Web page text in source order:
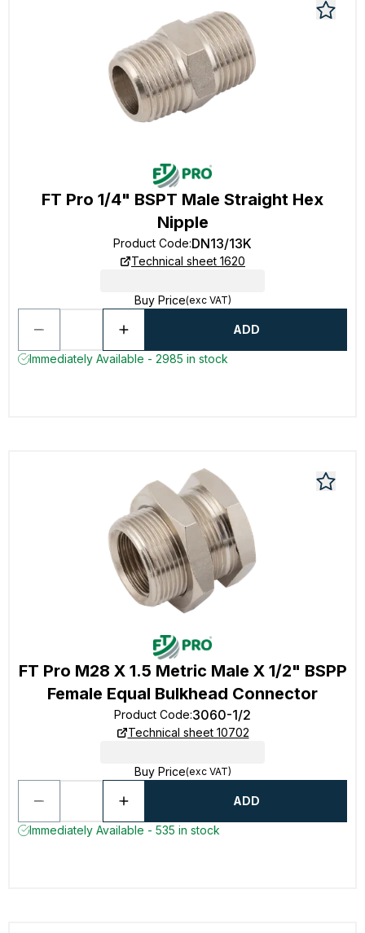
FT Pro 1/4" BSPT Male Straight Hex
Nipple
Product Code:DN13/13K
Technical sheet 1620
Buy Price(exc VAT)
ADD
Immediately Available - 2985 in stock
FT Pro M28 X 1.5 Metric Male X 1/2" BSPP
Female Equal Bulkhead Connector
Product Code:3060-1/2
Technical sheet 10702
Buy Price(exc VAT)
ADD
Immediately Available - 535 in stock